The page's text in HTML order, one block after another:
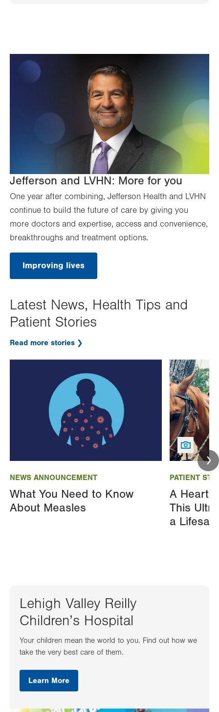
Jefferson and LVHN: More for you
One year after combining, Jefferson Health and LVHN
continue to build the future of care by giving you
more doctors and expertise, access and convenience,
breakthroughs and treatment options.
Improving lives
Latest News, Health Tips and
Patient Stories
Read more stories
NEWS ANNOUNCEMENT
What You Need to Know
About Measles
PATIENT
A Heart
This
a
Lehigh Valley Reilly
Children’s Hospital
Your children mean the world to you. Find out how we
take the very best care of them.
Learn More